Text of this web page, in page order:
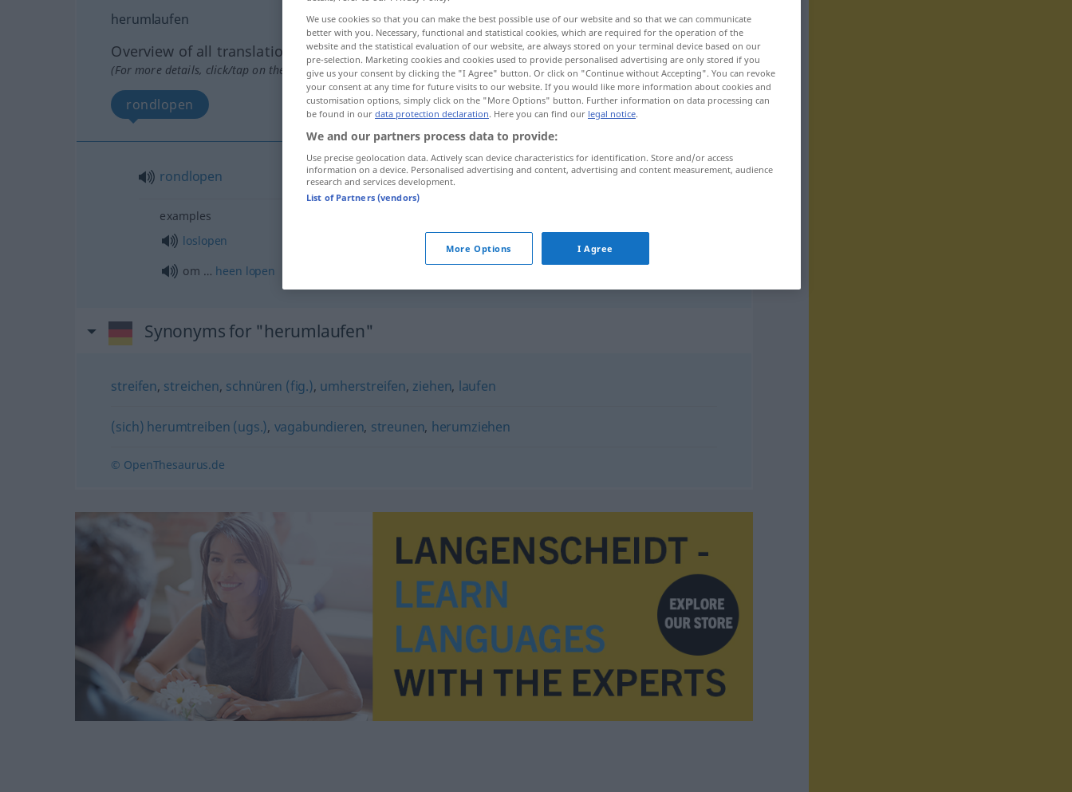
herumlaufen
Overview of all translations
(For more details, click/tap on the translation)
rondlopen
rondlopen herumlaufen
examples
loslopen
om … heen lopen
Synonyms for "herumlaufen"
streifen, streichen, schnüren (fig.), umherstreifen, ziehen, laufen
(sich) herumtreiben (ugs.), vagabundieren, streunen, herumziehen
© OpenThesaurus.de
We use cookies so that you can make the best possible use of our website and so that we can communicate
better with you. Necessary, functional and statistical cookies, which are required for the operation of the
website and the statistical evaluation of our website, are always stored on your terminal device based on our
pre-selection. Marketing cookies and cookies used to provide personalised advertising are only stored if you
give us your consent by clicking the "I Agree" button. Or click on "Continue without Accepting". You can revoke
your consent at any time for future visits to our website. If you would like more information about cookies and
customisation options, simply click on the "More Options" button. Further information on data processing can
be found in our data protection declaration. Here you can find our legal notice.
We and our partners process data to provide:
Use precise geolocation data. Actively scan device characteristics for identification. Store and/or access
information on a device. Personalised advertising and content, advertising and content measurement, audience
research and services development.
List of Partners (vendors)
More Options I Agree